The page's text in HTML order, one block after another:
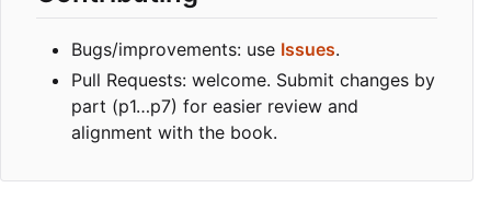
Bugs/improvements: use Issues.
Pull Requests: welcome. Submit changes by
part (p1…p7) for easier review and
alignment with the book.